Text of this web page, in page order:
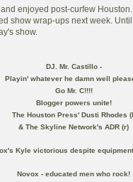
enjoyed post-curfew
show wrap-ups next week.
show.
DJ. Mr. Castillo -
Playin' whatever he damn well
Go Mr. C!!!!
Blogger powers unite!
The Houston Press' Dusti Rhodes
& The Skyline Network's ADR (r)
Kyle victorious despite
Novox - educated men who rock!